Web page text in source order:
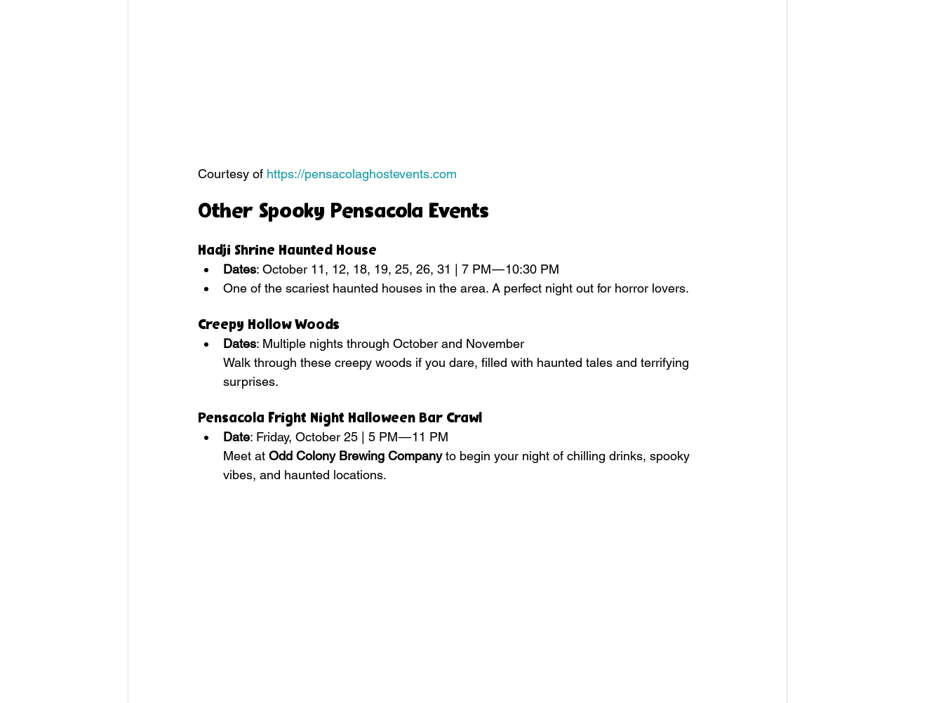
Courtesy of https://pensacolaghostevents.com
Other Spooky Pensacola Events
Hadji Shrine Haunted House
Dates: October 11, 12, 18, 19, 25, 26, 31 | 7 PM — 10:30 PM
One of the scariest haunted houses in the area. A perfect night out for horror lovers.
Creepy Hollow Woods
Dates: Multiple nights through October and November
Walk through these creepy woods if you dare, filled with haunted tales and terrifying
surprises.
Pensacola Fright Night Halloween Bar Crawl
Date: Friday, October 25 | 5 PM — 11 PM
Meet at Odd Colony Brewing Company to begin your night of chilling drinks, spooky
vibes, and haunted locations.